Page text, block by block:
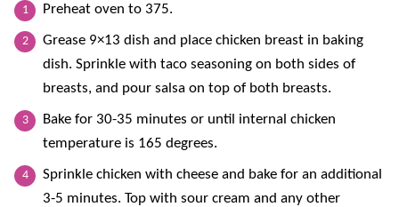
Preheat oven to 375.
Grease 9×13 dish and place chicken breast in baking
dish. Sprinkle with taco seasoning on both sides of
breasts, and pour salsa on top of both breasts.
Bake for 30-35 minutes or until internal chicken
temperature is 165 degrees.
Sprinkle chicken with cheese and bake for an additional
3-5 minutes. Top with sour cream and any other